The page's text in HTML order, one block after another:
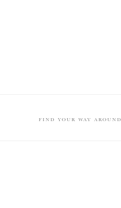
FIND YOUR WAY AROUND